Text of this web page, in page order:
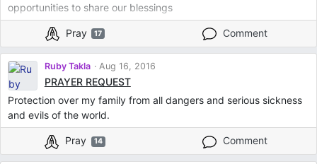
opportunities to share our blessings
Pray 17 Comment
Ruby Takla Aug 16, 2016
PRAYER REQUEST
Protection over my family from all dangers and serious sickness
and evils of the world.
Pray 14 Comment